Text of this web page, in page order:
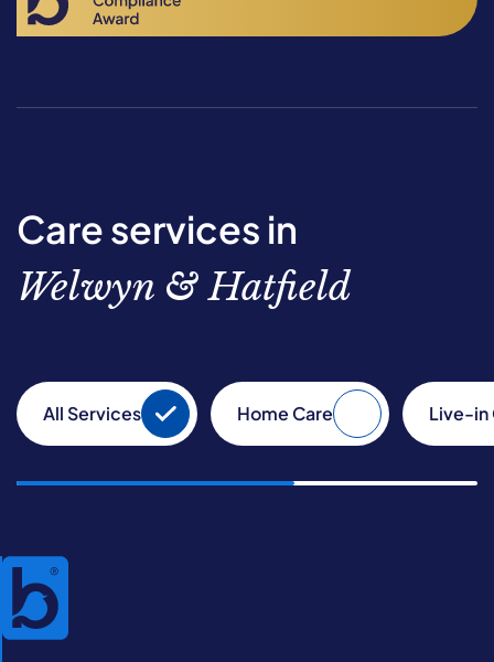
Care services in
Welwyn & Hatfield
All Services Home Care Live-in